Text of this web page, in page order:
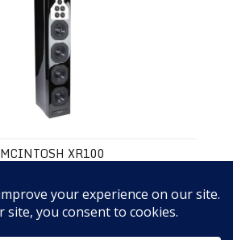
MCINTOSH XR100
3 4 5 6 7